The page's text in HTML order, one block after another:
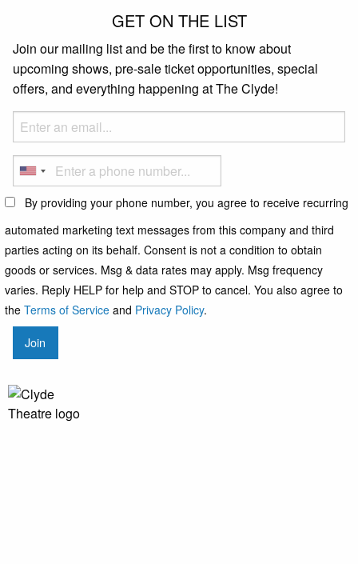
GET ON THE LIST
Join our mailing list and be the first to know about
upcoming shows, pre-sale ticket opportunities, special
offers, and everything happening at The Clyde!
By providing your phone number, you agree to receive recurring
automated marketing text messages from this company and third
parties acting on its behalf. Consent is not a condition to obtain
goods or services. Msg & data rates may apply. Msg frequency
varies. Reply HELP for help and STOP to cancel. You also agree to
the Terms of Service and Privacy Policy.
Join